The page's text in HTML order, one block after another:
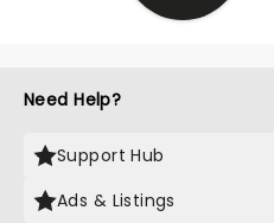
Need Help?
Support Hub
Ads & Listings